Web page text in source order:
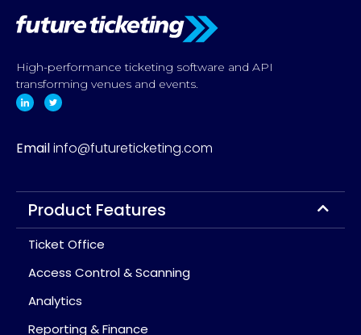
High-performance ticketing software and API
transforming venues and events.
Emailinfo@futureticketing.com
Product Features
Ticket Office
Access Control & Scanning
Analytics
Reporting & Finance